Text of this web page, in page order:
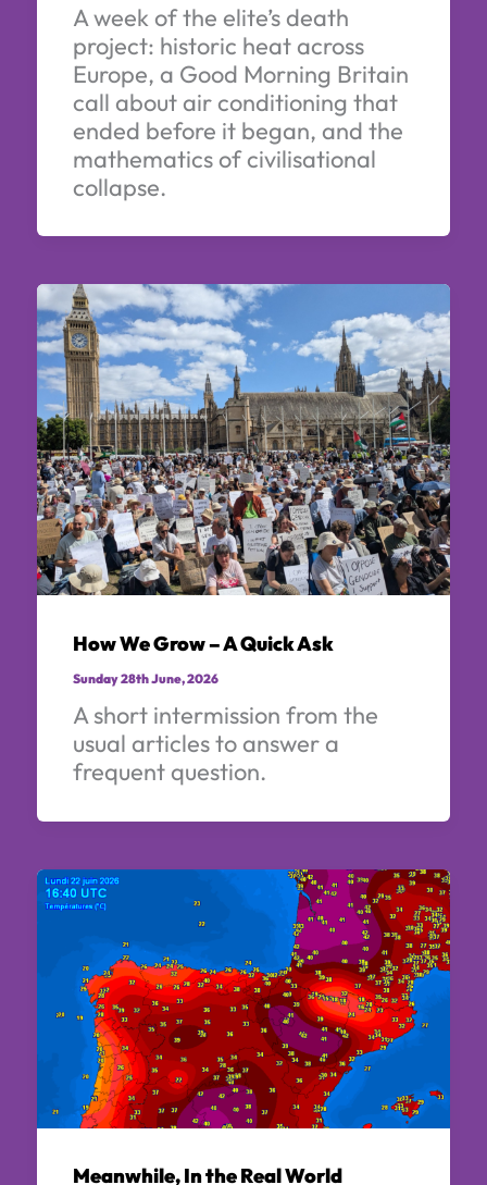
A week of the elite’s death
project: historic heat across
Europe, a Good Morning Britain
call about air conditioning that
ended before it began, and the
mathematics of civilisational
collapse.
How We Grow – A Quick Ask
Sunday 28th June, 2026
A short intermission from the
usual articles to answer a
frequent question.
Meanwhile, In the Real World